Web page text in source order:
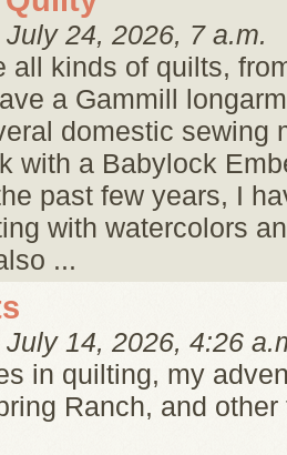
24, 2026, 7 a.m.
all kinds of quilts,
a Gammill
domestic sewing
with a Babylock
past few years, I
with watercolors
...
14, 2026, 4:26
in quilting, my
Ranch, and